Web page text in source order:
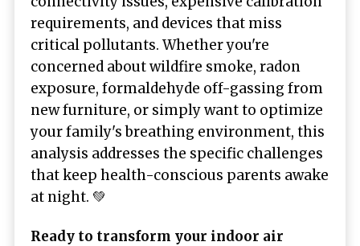
requirements, and devices that miss
critical pollutants. Whether you're
concerned about wildfire smoke, radon
exposure, formaldehyde off-gassing from
new furniture, or simply want to optimize
your family's breathing environment, this
analysis addresses the specific challenges
that keep health-conscious parents awake
at night. 💚
Ready to transform your indoor air